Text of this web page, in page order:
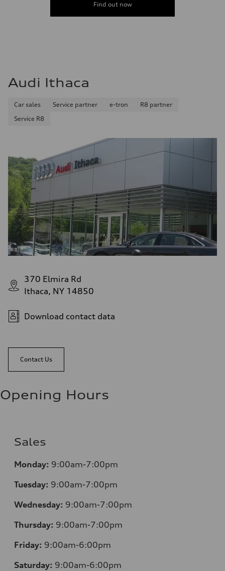
Find out now
Audi Ithaca
Car sales Service partner e-tron
R8 partner
Service R8
370 Elmira Rd
Ithaca, NY 14850
Download contact data
Contact Us
Opening Hours
Sales
Monday: 9:00am-7:00pm
Tuesday: 9:00am-7:00pm
Wednesday: 9:00am-7:00pm
Thursday: 9:00am-7:00pm
Friday: 9:00am-6:00pm
Saturday: 9:00am-6:00pm